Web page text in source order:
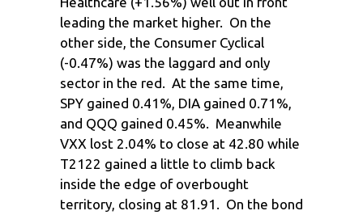
leading the market higher. On the
other side, the Consumer Cyclical
(-0.47%) was the laggard and only
sector in the red. At the same time,
SPY gained 0.41%, DIA gained 0.71%,
and QQQ gained 0.45%. Meanwhile
VXX lost 2.04% to close at 42.80 while
T2122 gained a little to climb back
inside the edge of overbought
territory, closing at 81.91. On the bond